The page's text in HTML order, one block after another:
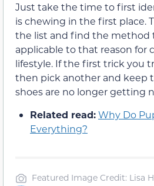
Just take the time to first
is chewing in the first place.
the list and find the method
applicable to that reason for
lifestyle. If the first trick you
then pick another and keep
shoes are no longer getting
Related read:Why Do
Everything?
Featured Image Credit: Lisa